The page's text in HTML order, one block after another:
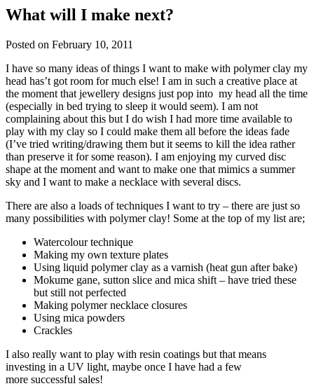
What will I make next?
Posted on February 10, 2011
I have so many ideas of things I want to make with polymer clay my
head has’t got room for much else! I am in such a creative place at
the moment that jewellery designs just pop into my head all the time
(especially in bed trying to sleep it would seem). I am not
complaining about this but I do wish I had more time available to
play with my clay so I could make them all before the ideas fade
(I’ve tried writing/drawing them but it seems to kill the idea rather
than preserve it for some reason). I am enjoying my curved disc
shape at the moment and want to make one that mimics a summer
sky and I want to make a necklace with several discs.
There are also a loads of techniques I want to try – there are just so
many possibilities with polymer clay! Some at the top of my list are;
Watercolour technique
Making my own texture plates
Using liquid polymer clay as a varnish (heat gun after bake)
Mokume gane, sutton slice and mica shift – have tried these
but still not perfected
Making polymer necklace closures
Using mica powders
Crackles
I also really want to play with resin coatings but that means
investing in a UV light, maybe once I have had a few
more successful sales!